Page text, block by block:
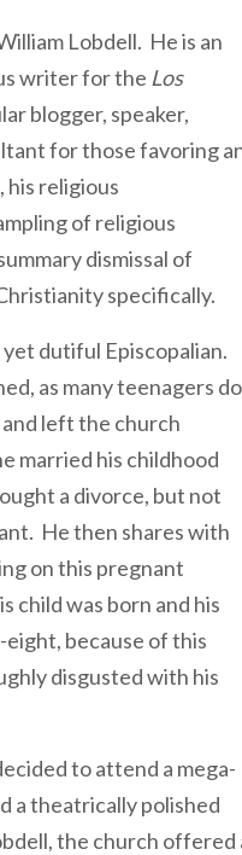
Lobdell. He is an
writer for the Los
blogger, speaker,
for those favoring
religious
of religious
dismissal of
specifically.
dutiful Episcopalian.
as many teenagers
left the church
married his childhood
a divorce, but not
He then shares with
on this pregnant
child was born and his
because of this
disgusted with his
to attend a mega-
a theatrically polished
the church offered